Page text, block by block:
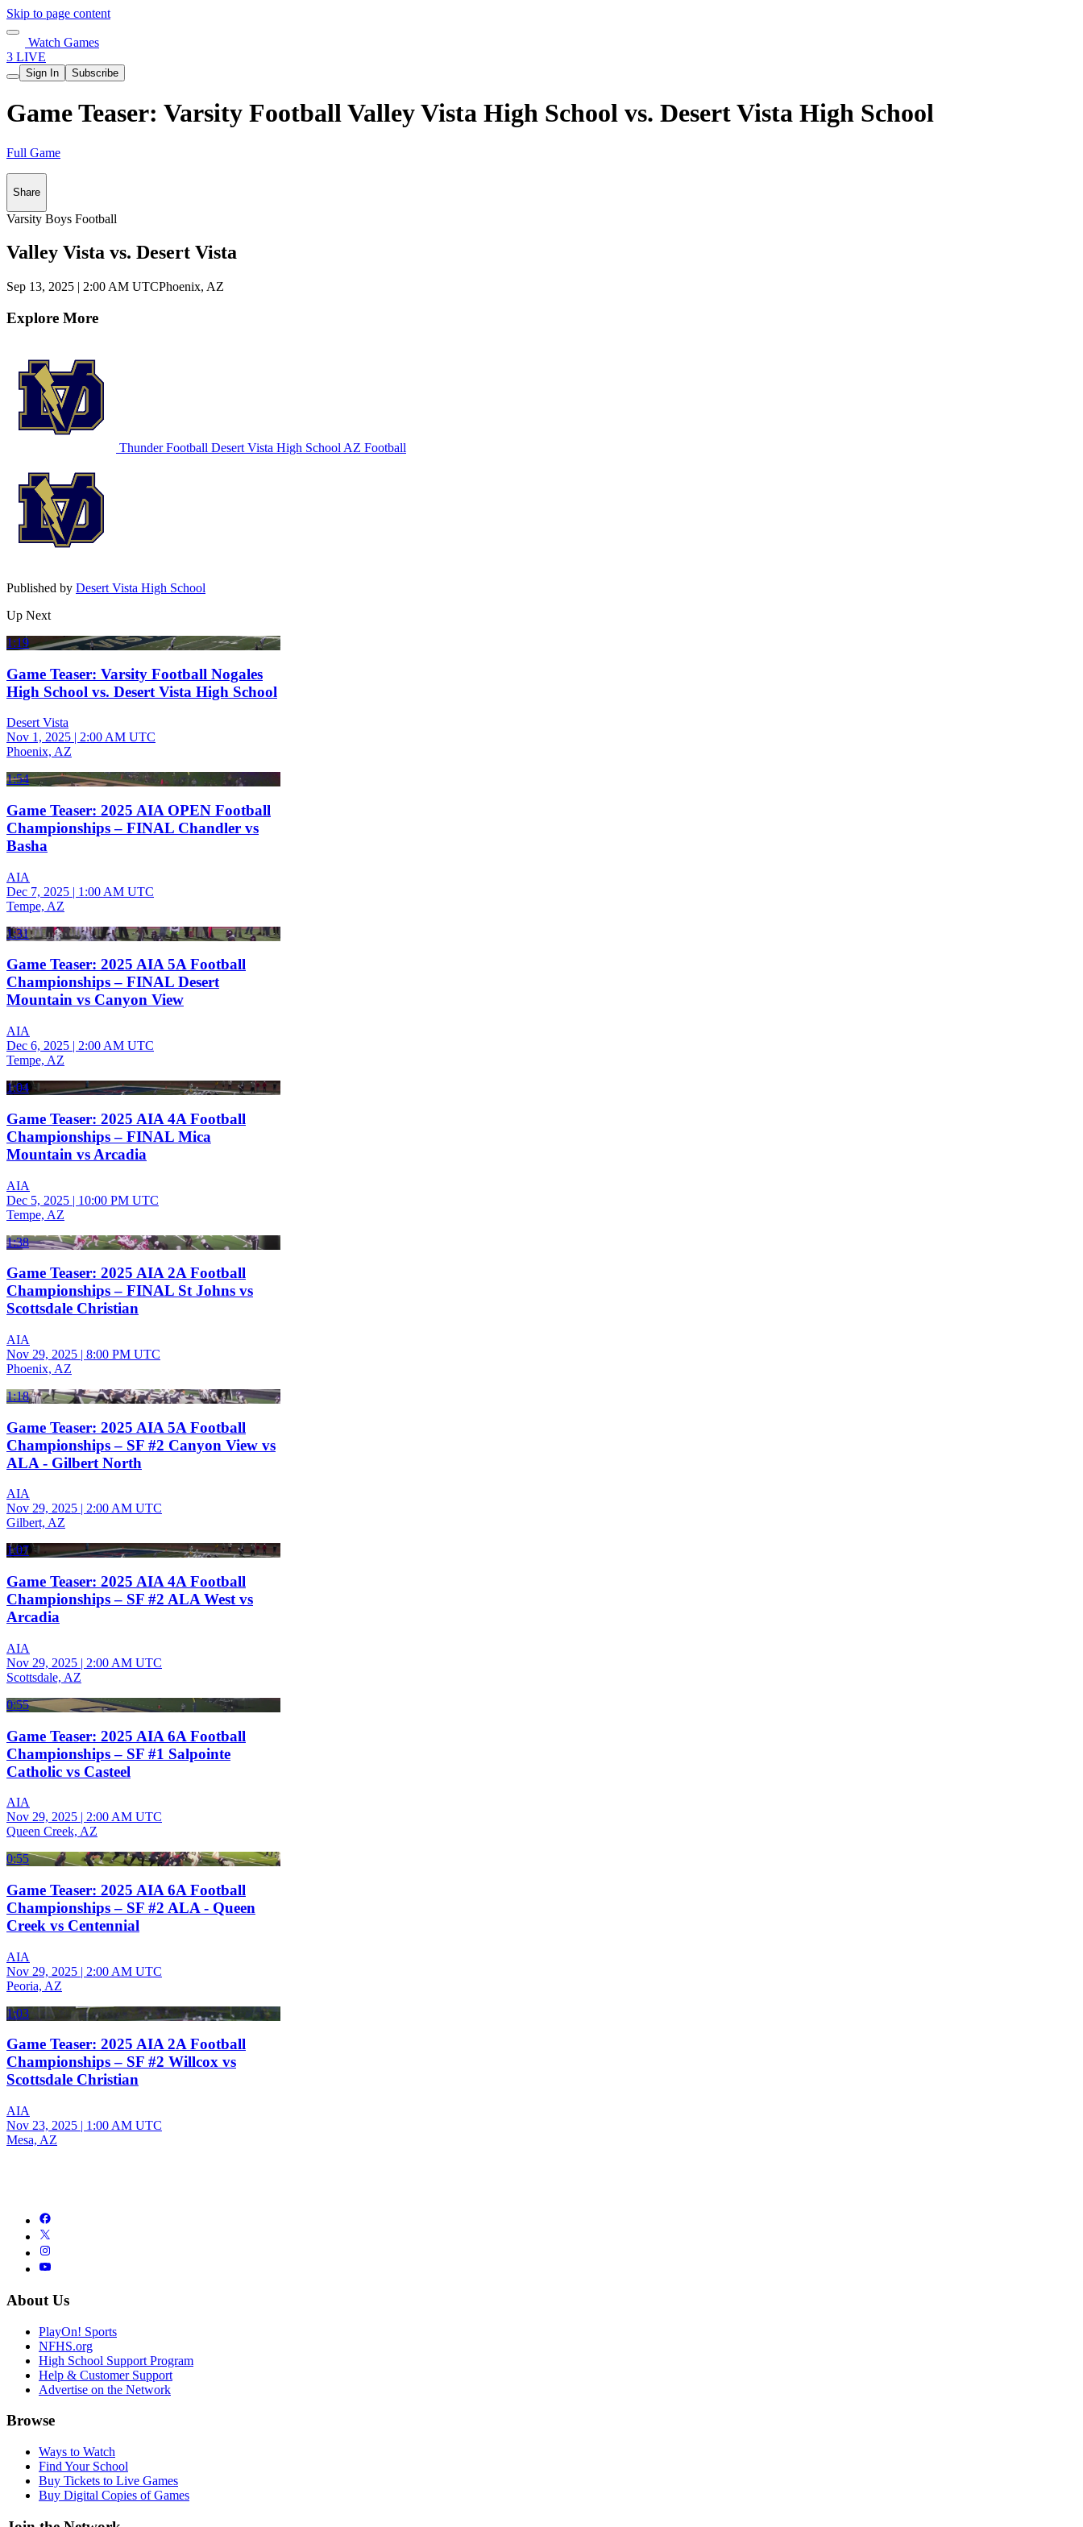
Skip to page content
Watch Games
3 LIVE
Sign In Subscribe
Game Teaser: Varsity Football Valley Vista High School vs. Desert Vista High School
Full Game
Share
Varsity Boys Football
Valley Vista vs. Desert Vista
Sep 13, 2025 | 2:00 AM UTCPhoenix, AZ
Explore More
Thunder Football Desert Vista High School AZ Football
Published by Desert Vista High School
Up Next
1:19
Game Teaser: Varsity Football Nogales
High School vs. Desert Vista High School
Desert Vista
Nov 1, 2025 | 2:00 AM UTC
Phoenix, AZ
1:54
Game Teaser: 2025 AIA OPEN Football
Championships – FINAL Chandler vs
Basha
AIA
Dec 7, 2025 | 1:00 AM UTC
Tempe, AZ
1:31
Game Teaser: 2025 AIA 5A Football
Championships – FINAL Desert
Mountain vs Canyon View
AIA
Dec 6, 2025 | 2:00 AM UTC
Tempe, AZ
1:04
Game Teaser: 2025 AIA 4A Football
Championships – FINAL Mica
Mountain vs Arcadia
AIA
Dec 5, 2025 | 10:00 PM UTC
Tempe, AZ
1:38
Game Teaser: 2025 AIA 2A Football
Championships – FINAL St Johns vs
Scottsdale Christian
AIA
Nov 29, 2025 | 8:00 PM UTC
Phoenix, AZ
1:18
Game Teaser: 2025 AIA 5A Football
Championships – SF #2 Canyon View vs
ALA - Gilbert North
AIA
Nov 29, 2025 | 2:00 AM UTC
Gilbert, AZ
1:07
Game Teaser: 2025 AIA 4A Football
Championships – SF #2 ALA West vs
Arcadia
AIA
Nov 29, 2025 | 2:00 AM UTC
Scottsdale, AZ
0:55
Game Teaser: 2025 AIA 6A Football
Championships – SF #1 Salpointe
Catholic vs Casteel
AIA
Nov 29, 2025 | 2:00 AM UTC
Queen Creek, AZ
0:55
Game Teaser: 2025 AIA 6A Football
Championships – SF #2 ALA - Queen
Creek vs Centennial
AIA
Nov 29, 2025 | 2:00 AM UTC
Peoria, AZ
1:03
Game Teaser: 2025 AIA 2A Football
Championships – SF #2 Willcox vs
Scottsdale Christian
AIA
Nov 23, 2025 | 1:00 AM UTC
Mesa, AZ
About Us
PlayOn! Sports
NFHS.org
High School Support Program
Help & Customer Support
Advertise on the Network
Browse
Ways to Watch
Find Your School
Buy Tickets to Live Games
Buy Digital Copies of Games